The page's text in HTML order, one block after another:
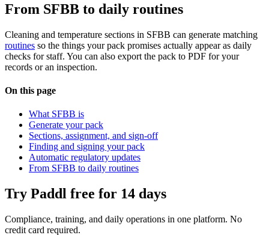
From SFBB to daily routines
Cleaning and temperature sections in SFBB can generate matching
routines so the things your pack promises actually appear as daily
checks for staff. You can also export the pack to PDF for your
records or an inspection.
On this page
What SFBB is
Generate your pack
Sections, assignment, and sign-off
Finding and signing your pack
Automatic regulatory updates
From SFBB to daily routines
Try Paddl free for 14 days
Compliance, training, and daily operations in one platform. No
credit card required.